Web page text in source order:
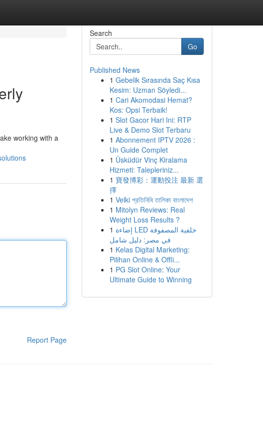
working with a
Report Page
Search
Go
Published News
1 Gebelik Sırasında Saç Kısa
Kesim: Uzman Söyledi...
1 Cari Akomodasi Hemat?
Kos: Opsi Terbaik!
1 Slot Gacor Hari Ini: RTP
Live & Demo Slot Terbaru
1 Abonnement IPTV 2026 :
Un Guide Complet
1 Üsküdür Vinç Kiralama
Hizmeti: Talepleriniz...
1 寶發博彩：運動投注 最新 選
擇
1 Velki প্রতিনিধি তালিকা বাংলাদেশ
1 Mitolyn Reviews: Real
Weight Loss Results ?
1 إضاءة LED خلفية المصفوفة
في مصر: دليل شامل
1 Kelas Digital Marketing:
Pilihan Online & Offli...
1 PG Slot Online: Your
Ultimate Guide to Winning